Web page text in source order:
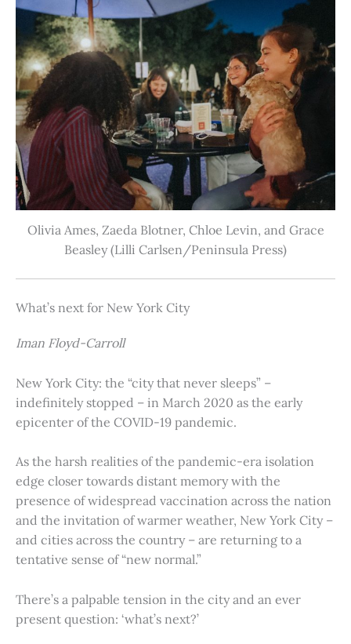
Olivia Ames, Zaeda Blotner, Chloe Levin, and Grace
Beasley (Lilli Carlsen/Peninsula Press)
What’s next for New York City
Iman Floyd-Carroll
New York City: the “city that never sleeps” –
indefinitely stopped – in March 2020 as the early
epicenter of the COVID-19 pandemic.
As the harsh realities of the pandemic-era isolation
edge closer towards distant memory with the
presence of widespread vaccination across the nation
and the invitation of warmer weather, New York City –
and cities across the country – are returning to a
tentative sense of “new normal.”
There’s a palpable tension in the city and an ever
present question: ‘what’s next?’